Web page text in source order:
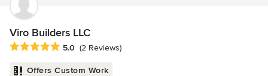
Viro Builders LLC
Average rating: 5 out of 5 stars
5.0 (2 Reviews)
Offers Custom Work